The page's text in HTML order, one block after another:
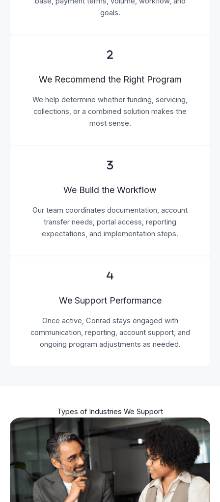
goals.
We Recommend the Right Program
We help determine whether funding, servicing,
collections, or a combined solution makes the
most sense.
We Build the Workflow
Our team coordinates documentation, account
transfer needs, portal access, reporting
expectations, and implementation steps.
We Support Performance
Once active, Conrad stays engaged with
communication, reporting, account support, and
ongoing program adjustments as needed.
Types of Industries We Support